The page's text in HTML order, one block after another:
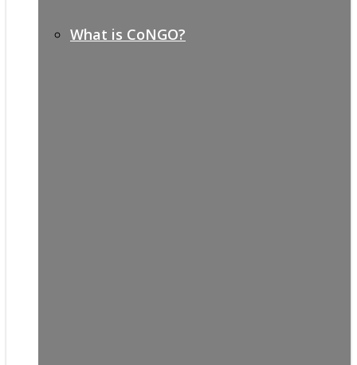
What is CoNGO?